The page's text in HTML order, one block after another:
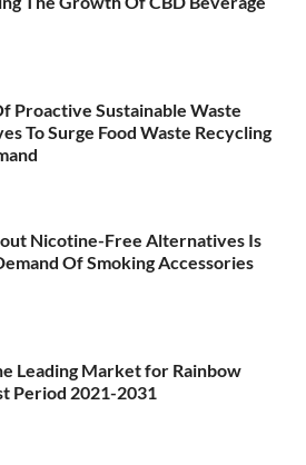
Proactive Sustainable Waste
To Surge Food Waste Recycling
Nicotine-Free Alternatives Is
Of Smoking Accessories
Leading Market for Rainbow
Period 2021-2031